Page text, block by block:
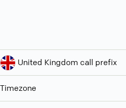
United Kingdom call prefix
Timezone